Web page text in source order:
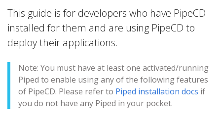
This guide is for developers who have PipeCD
installed for them and are using PipeCD to
deploy their applications.
Note: You must have at least one activated/running
Piped to enable using any of the following features
of PipeCD. Please refer to Piped installation docs if
you do not have any Piped in your pocket.